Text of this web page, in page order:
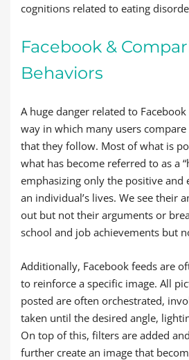
cognitions related to eating
Facebook &
Behaviors
A huge danger related to
way in which many users
that they follow. Most of what is
what has become referred to as a
emphasizing only the positive and
an individual’s lives. We see their
out but not their arguments or
school and job achievements but
Additionally, Facebook feeds are
to reinforce a specific image. All
posted are often orchestrated,
taken until the desired angle,
On top of this, filters are added
further create an image that